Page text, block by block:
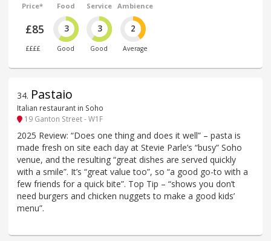
Price*
£85
££££
Food
3
Good
Service
3
Good
Ambience
2
Average
34. Pastaio
Italian restaurant in Soho
19 Ganton Street - W1F
2025 Review: “Does one thing and does it well” – pasta is
made fresh on site each day at Stevie Parle’s “busy” Soho
venue, and the resulting “great dishes are served quickly
with a smile”. It’s “great value too”, so “a good go-to with a
few friends for a quick bite”. Top Tip – “shows you don’t
need burgers and chicken nuggets to make a good kids’
menu”.